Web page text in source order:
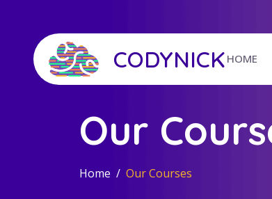
CODYNICK HOME
Our
Home Our Courses